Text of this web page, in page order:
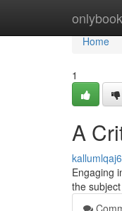
Home
Home
1
A
Engaging
the